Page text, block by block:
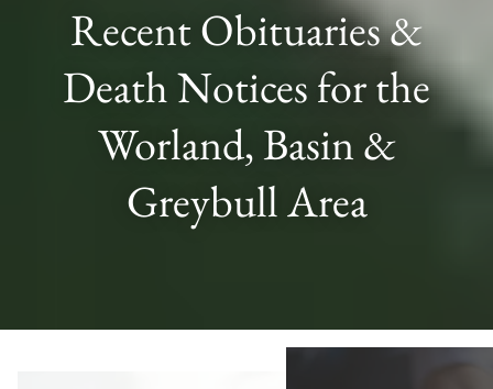
Recent Obituaries &
Death Notices for the
Worland, Basin &
Greybull Area